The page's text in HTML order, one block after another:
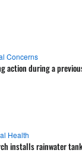
Concerns
action during a
Health
installs rainwater